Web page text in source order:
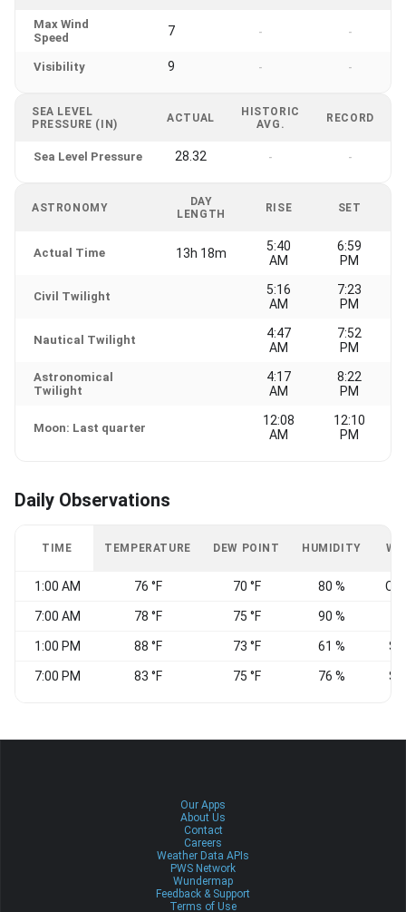
Max Wind
Speed
7 - -
Visibility 9 - -
SEA LEVEL
PRESSURE (IN)
ACTUAL
HISTORIC
AVG.
RECORD
Sea Level Pressure 28.32 - -
ASTRONOMY
DAY
LENGTH
RISE SET
Actual Time 13h 18m
5:40
AM
6:59
PM
Civil Twilight
5:16
AM
7:23
PM
Nautical Twilight
4:47
AM
7:52
PM
Astronomical
Twilight
4:17
AM
8:22
PM
Moon: Last quarter
12:08
AM
12:10
PM
Daily Observations
TIME TEMPERATURE DEW POINT HUMIDITY
1:00 AM 76 °F 70 °F 80 %
7:00 AM 78 °F 75 °F 90 %
1:00 PM 88 °F 73 °F 61 %
7:00 PM 83 °F 75 °F 76 %
Our Apps
About Us
Contact
Careers
Weather Data APIs
PWS Network
Wundermap
Feedback & Support
Terms of Use